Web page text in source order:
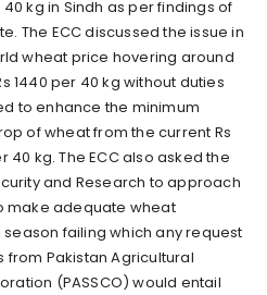
40 kg in Sindh as per findings of
The ECC discussed the issue in
wheat price hovering around
1440 per 40 kg without duties
to enhance the minimum
of wheat from the current Rs
40 kg. The ECC also asked the
and Research to approach
make adequate wheat
failing which any request
Pakistan Agricultural
(PASSCO) would entail